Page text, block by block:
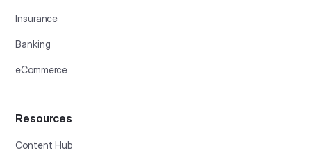
Insurance
Banking
eCommerce
Resources
Content Hub